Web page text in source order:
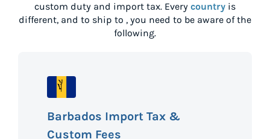
custom duty and import tax. Every country is
different, and to ship to , you need to be aware of the
following.
Barbados Import Tax &
Custom Fees